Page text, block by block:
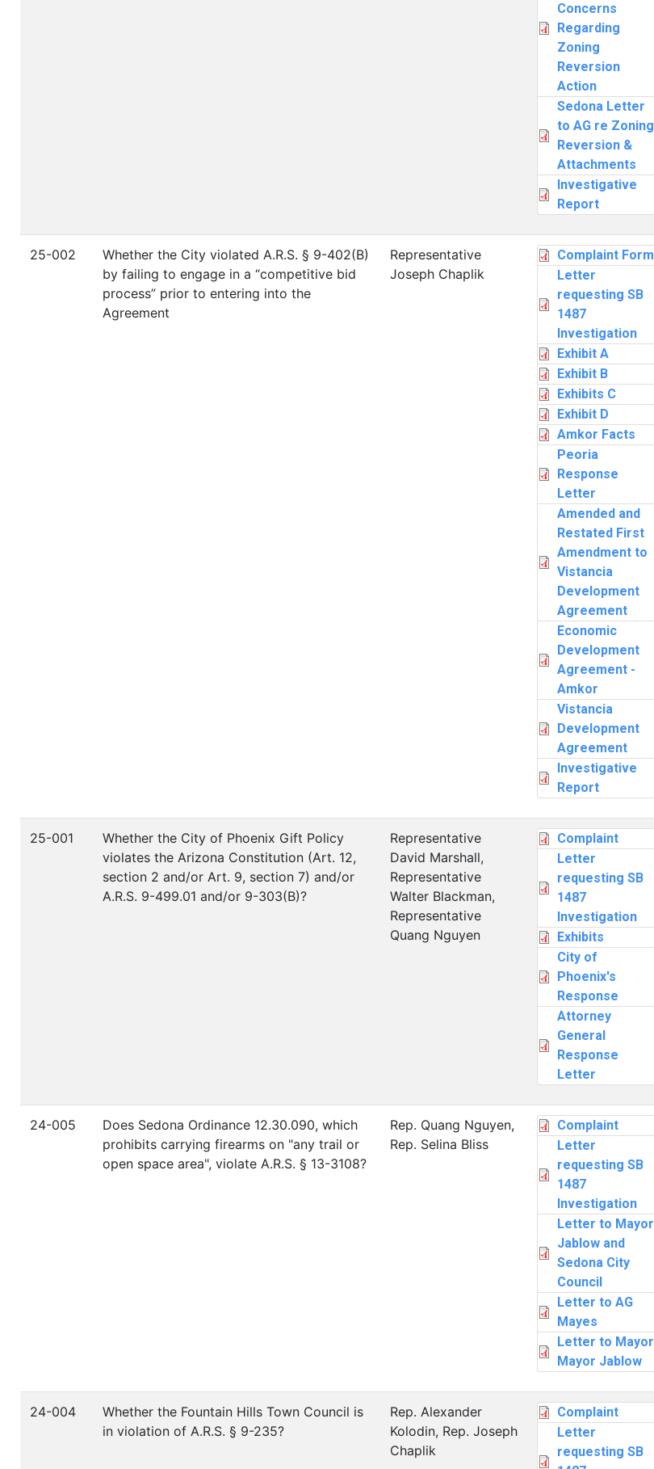
Concerns
Regarding
Zoning
Reversion
Action
Sedona Letter
to AG re Zoning
Reversion &
Attachments
Investigative
Report
25-002
Whether the City violated A.R.S. § 9-402(B)
by failing to engage in a “competitive bid
process” prior to entering into the
Agreement
Representative
Joseph Chaplik
Complaint Form
Letter
requesting SB
1487
Investigation
Exhibit A
Exhibit B
Exhibits C
Exhibit D
Amkor Facts
Peoria
Response
Letter
Amended and
Restated First
Amendment to
Vistancia
Development
Agreement
Economic
Development
Agreement -
Amkor
Vistancia
Development
Agreement
Investigative
Report
25-001
Whether the City of Phoenix Gift Policy
violates the Arizona Constitution (Art. 12,
section 2 and/or Art. 9, section 7) and/or
A.R.S. 9-499.01 and/or 9-303(B)?
Representative
David Marshall,
Representative
Walter Blackman,
Representative
Quang Nguyen
Complaint
Letter
requesting SB
1487
Investigation
Exhibits
City of
Phoenix's
Response
Attorney
General
Response
Letter
24-005
Does Sedona Ordinance 12.30.090, which
prohibits carrying firearms on "any trail or
open space area", violate A.R.S. § 13-3108?
Rep. Quang Nguyen,
Rep. Selina Bliss
Complaint
Letter
requesting SB
1487
Investigation
Letter to Mayor
Jablow and
Sedona City
Council
Letter to AG
Mayes
Letter to Mayor
Mayor Jablow
24-004
Whether the Fountain Hills Town Council is
in violation of A.R.S. § 9-235?
Rep. Alexander
Kolodin, Rep. Joseph
Chaplik
Complaint
Letter
requesting SB